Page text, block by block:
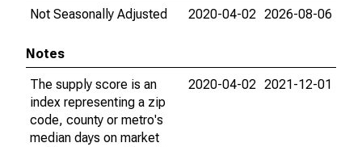
Not Seasonally Adjusted
2020-04-02 2026-08-06
Notes
The supply score is an
index representing a zip
code, county or metro's
median days on market
2020-04-02 2021-12-01